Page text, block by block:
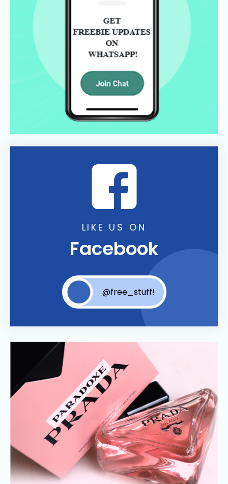
LIKE US ON
Facebook
@free_stuff!